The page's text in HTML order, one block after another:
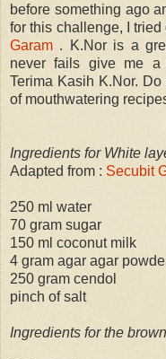
before something ago
for this challenge, I
Garam . K.Nor is a
never fails give me a
Terima Kasih K.Nor.
of mouthwatering
Ingredients for White
Adapted from : Secubit
250 ml water
70 gram sugar
150 ml coconut milk
4 gram agar agar
250 gram cendol
pinch of salt
Ingredients for the